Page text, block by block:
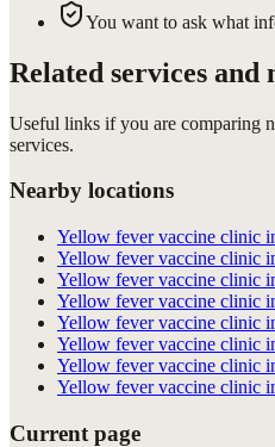
You want to ask what
Related services and
Useful links if you are comparing
services.
Nearby locations
Yellow fever vaccine clinic
Yellow fever vaccine clinic
Yellow fever vaccine clinic
Yellow fever vaccine clinic
Yellow fever vaccine clinic
Yellow fever vaccine clinic
Yellow fever vaccine clinic
Yellow fever vaccine clinic
Current page